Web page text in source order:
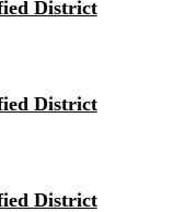
District
District
District